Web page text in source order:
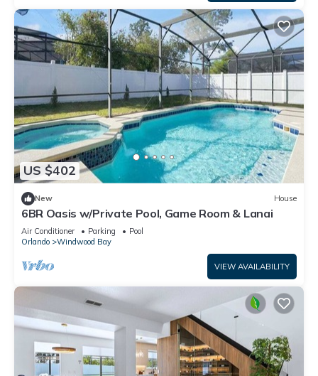
US $402
New House
6BR Oasis w/Private Pool, Game Room & Lanai
Air Conditioner Parking
Pool
Orlando
Windwood Bay
VIEW AVAILABILITY